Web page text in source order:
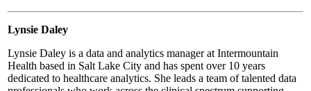
Lynsie Daley
Lynsie Daley is a data and analytics manager at Intermountain
Health based in Salt Lake City and has spent over 10 years
dedicated to healthcare analytics. She leads a team of talented data